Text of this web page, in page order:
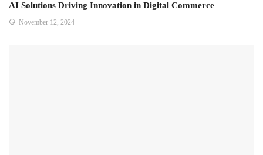
AI Solutions Driving Innovation in Digital Commerce
November 12, 2024